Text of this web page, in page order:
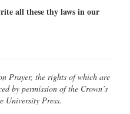
all these thy laws in our
Prayer, the rights of which are
by permission of the Crown’s
University Press.